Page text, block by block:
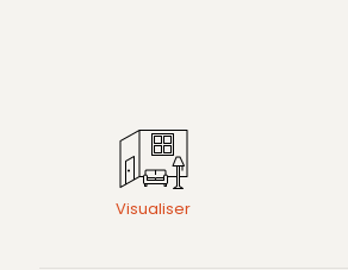
Visualiser